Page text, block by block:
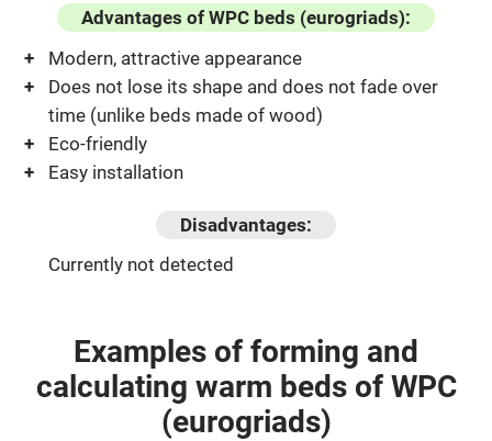
Advantages of WPC beds (eurogriads):
Modern, attractive appearance
Does not lose its shape and does not fade over
time (unlike beds made of wood)
Eco-friendly
Easy installation
Disadvantages:
Currently not detected
Examples of forming and
calculating warm beds of WPC
(eurogriads)